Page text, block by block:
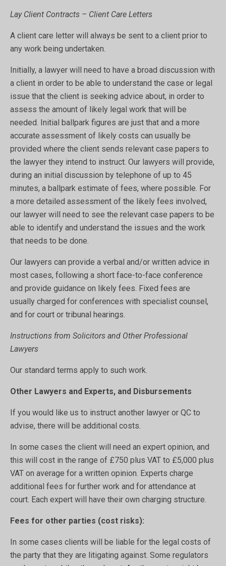
Lay Client Contracts – Client Care Letters
A client care letter will always be sent to a client prior to
any work being undertaken.
Initially, a lawyer will need to have a broad discussion with
a client in order to be able to understand the case or legal
issue that the client is seeking advice about, in order to
assess the amount of likely legal work that will be
needed. Initial ballpark figures are just that and a more
accurate assessment of likely costs can usually be
provided where the client sends relevant case papers to
the lawyer they intend to instruct. Our lawyers will provide,
during an initial discussion by telephone of up to 45
minutes, a ballpark estimate of fees, where possible. For
a more detailed assessment of the likely fees involved,
our lawyer will need to see the relevant case papers to be
able to identify and understand the issues and the work
that needs to be done.
Our lawyers can provide a verbal and/or written advice in
most cases, following a short face-to-face conference
and provide guidance on likely fees. Fixed fees are
usually charged for conferences with specialist counsel,
and for court or tribunal hearings.
Instructions from Solicitors and Other Professional
Lawyers
Our standard terms apply to such work.
Other Lawyers and Experts, and Disbursements
If you would like us to instruct another lawyer or QC to
advise, there will be additional costs.
In some cases the client will need an expert opinion, and
this will cost in the range of £750 plus VAT to £5,000 plus
VAT on average for a written opinion. Experts charge
additional fees for further work and for attendance at
court. Each expert will have their own charging structure.
Fees for other parties (cost risks):
In some cases clients will be liable for the legal costs of
the party that they are litigating against. Some regulators